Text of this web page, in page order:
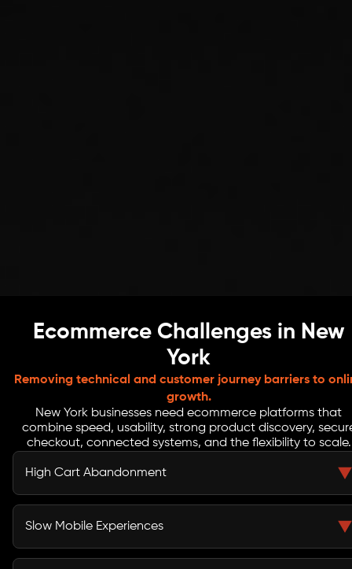
Ecommerce Challenges in New
York
Removing technical and customer journey barriers to
growth.
New York businesses need ecommerce platforms that
combine speed, usability, strong product discovery,
checkout, connected systems, and the flexibility to scale.
High Cart Abandonment
Long forms, unclear delivery costs, and too many
checkout steps can interrupt buying decisions. We
Slow Mobile Experiences
Customers may leave when pages load slowly or